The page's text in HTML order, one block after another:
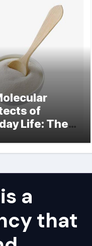
of
Life: The
a
that